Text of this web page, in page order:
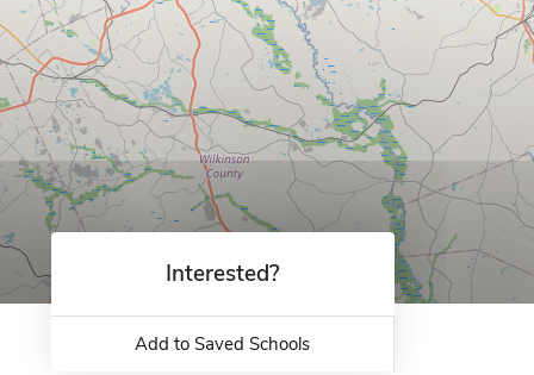
Interested?
Add to Saved Schools